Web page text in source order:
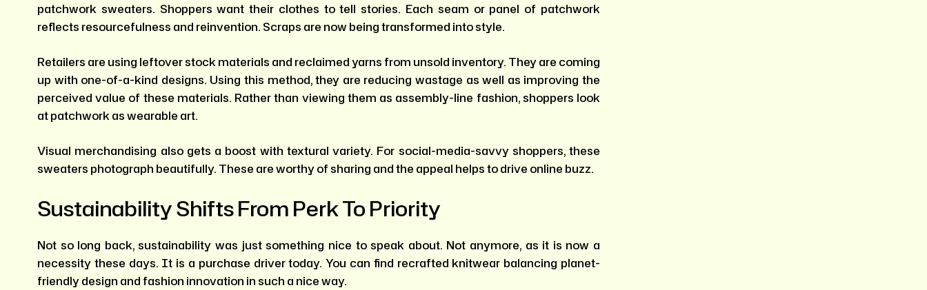
patchwork sweaters. Shoppers want their clothes to tell stories. Each seam or panel of patchwork
reflects resourcefulness and reinvention. Scraps are now being transformed into style.
Retailers are using leftover stock materials and reclaimed yarns from unsold inventory. They are coming
up with one-of-a-kind designs. Using this method, they are reducing wastage as well as improving the
perceived value of these materials. Rather than viewing them as assembly-line fashion, shoppers look
at patchwork as wearable art.
Visual merchandising also gets a boost with textural variety. For social-media-savvy shoppers, these
sweaters photograph beautifully. These are worthy of sharing and the appeal helps to drive online buzz.
Sustainability Shifts From Perk To Priority
Not so long back, sustainability was just something nice to speak about. Not anymore, as it is now a
necessity these days. It is a purchase driver today. You can find recrafted knitwear balancing planet-
friendly design and fashion innovation in such a nice way.